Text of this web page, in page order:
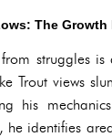
The
struggles is
Trout views
his
he identifies